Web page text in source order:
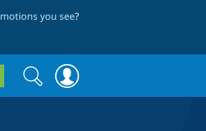
you see?
Search
form
Search